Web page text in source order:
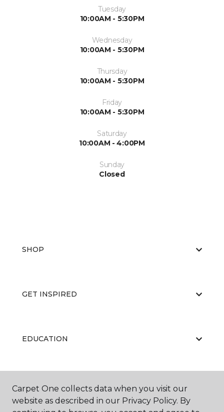
Tuesday
10:00AM - 5:30PM
Wednesday
10:00AM - 5:30PM
Thursday
10:00AM - 5:30PM
Friday
10:00AM - 5:30PM
Saturday
10:00AM - 4:00PM
Sunday
Closed
SHOP
GET INSPIRED
EDUCATION
ABOUT US
Carpet One collects data when you visit our
website as described in our Privacy Policy. By